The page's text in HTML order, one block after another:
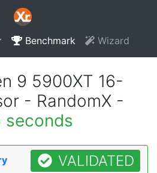
Benchmark Wizard
9 5900XT 16-
- RandomX -
seconds
VALIDATED